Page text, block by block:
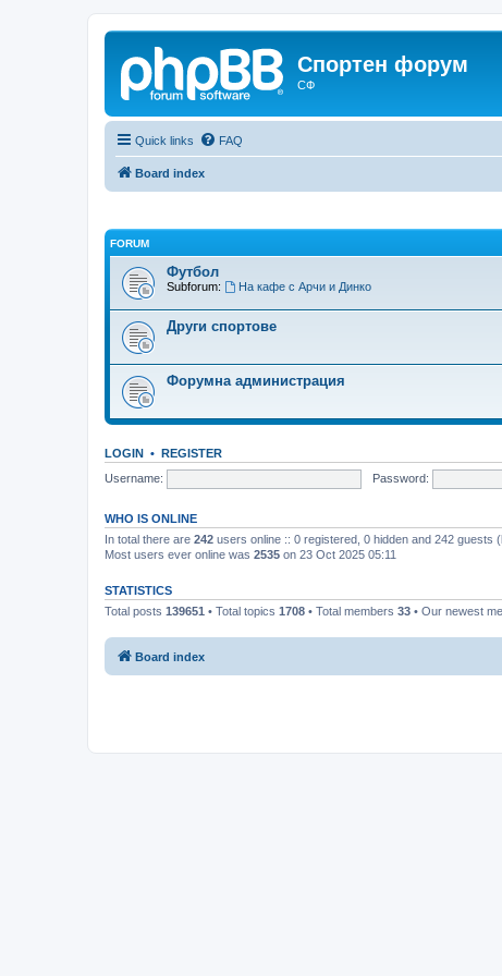
Спортен форум
СФ
Quick links FAQ
Board index
FORUM
Футбол
Subforum: На кафе с Арчи и Динко
Други спортове
Форумна администрация
LOGIN • REGISTER
Username:
Password:
WHO IS ONLINE
In total there are 242 users online :: 0 registered, 0 hidden and 242
Most users ever online was 2535 on 23 Oct 2025 05:11
STATISTICS
Total posts 139651 • Total topics 1708 • Total members 33 • Our newest
Board index